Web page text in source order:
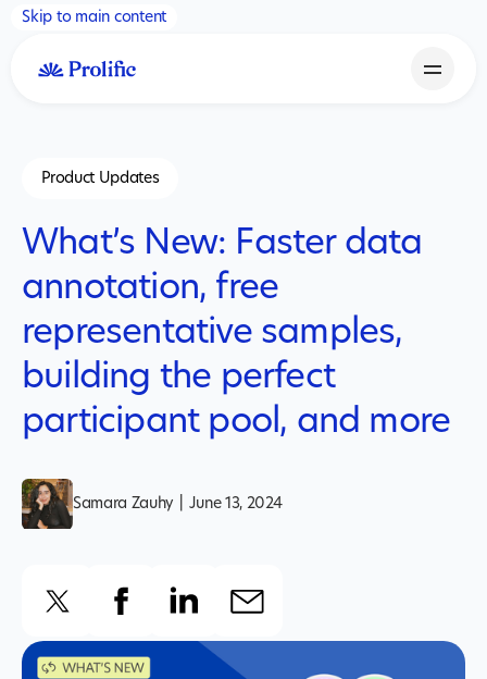
Skip to main content
Product Updates
What’s New: Faster data
annotation, free
representative samples,
building the perfect
participant pool, and more
Samara Zauhy June 13, 2024